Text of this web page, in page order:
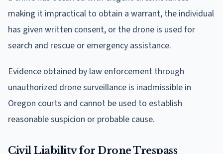
making it impractical to obtain a warrant, the individual
has given written consent, or the drone is used for
search and rescue or emergency assistance.
Evidence obtained by law enforcement through
unauthorized drone surveillance is inadmissible in
Oregon courts and cannot be used to establish
reasonable suspicion or probable cause.
Civil Liability for Drone Trespass